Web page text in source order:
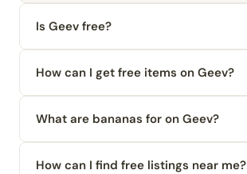
Is Geev free?
How can I get free items on Geev?
What are bananas for on Geev?
How can I find free listings near me?